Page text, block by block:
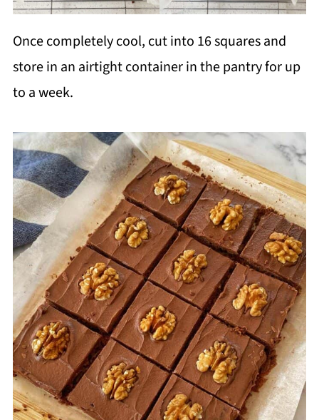
Once completely cool, cut into 16 squares and
store in an airtight container in the pantry for up
to a week.